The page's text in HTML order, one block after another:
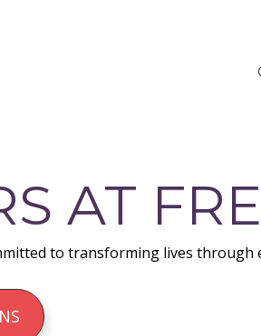
AT
to transforming lives through